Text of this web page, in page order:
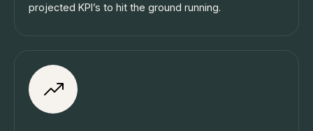
projected KPI’s to hit the ground running.